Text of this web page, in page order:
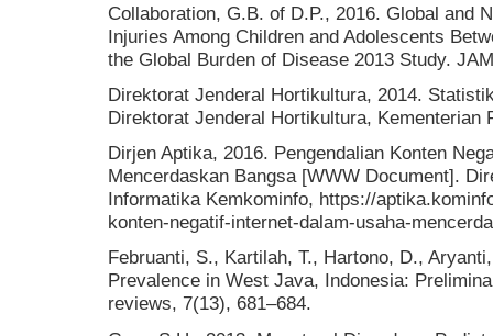
Collaboration, G.B. of D.P., 2016. Global and
Injuries Among Children and Adolescents
the Global Burden of Disease 2013 Study.
Direktorat Jenderal Hortikultura, 2014.
Direktorat Jenderal Hortikultura, Kementerian
Dirjen Aptika, 2016. Pengendalian Konten
Mencerdaskan Bangsa [WWW Document].
Informatika Kemkominfo, https://
konten-negatif-internet-dalam-usaha-
Februanti, S., Kartilah, T., Hartono, D.,
Prevalence in West Java, Indonesia:
reviews, 7(13), 681–684.